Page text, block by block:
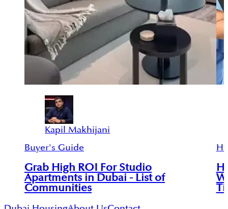
Kapil Makhijani
Buyer's Guide
Grab High ROI For Studio
Apartments in Dubai - List of
Communities